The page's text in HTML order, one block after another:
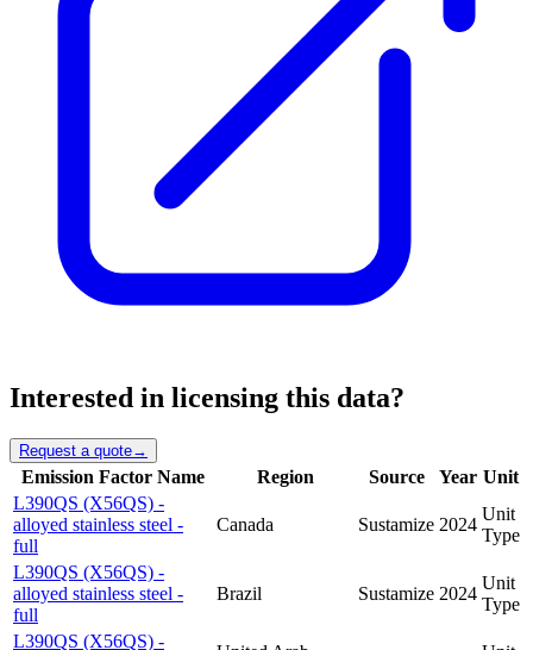
Interested in licensing this data?
Request a quote→
Emission Factor Name Region Source Year Unit
L390QS (X56QS) -
alloyed stainless steel -
full
Canada Sustamize 2024
Unit
Type
L390QS (X56QS) -
alloyed stainless steel -
full
Brazil Sustamize 2024
Unit
Type
L390QS (X56QS) -